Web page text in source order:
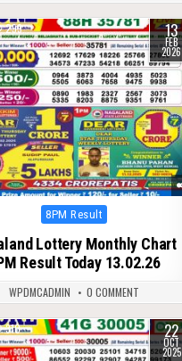
299 13
FEB
2026
Posted
8PM Result
Lottery Monthly Chart
Result Today 13.02.26
WPDMCADMIN 0 COMMENT
310 22
OCT
2025